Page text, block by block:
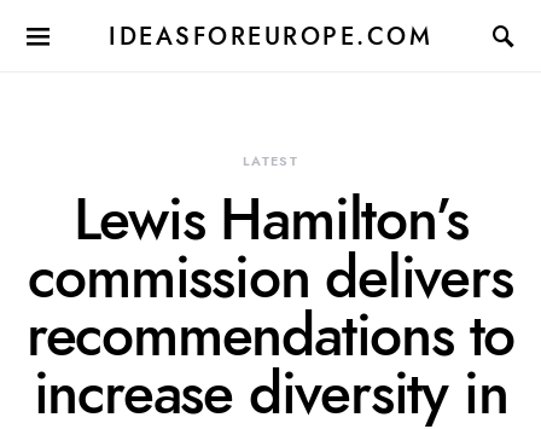
IDEASFOREUROPE.COM
LATEST
Lewis Hamilton’s
commission delivers
recommendations to
increase diversity in